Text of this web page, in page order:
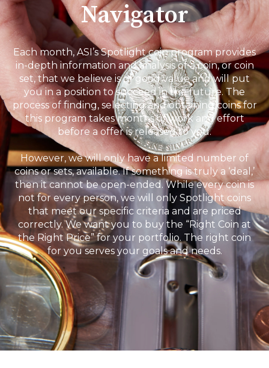
Navigator
Each month, ASI’s Spotlight coin program provides
in-depth information and analysis of a coin, or coin
set, that we believe is of good value and will put
you in a position to succeed in the future. The
process of finding, selecting and obtaining coins for
this program takes months of work and effort
before a offer is released to you.
However, we will only have a limited number of
coins or sets, available. If something is truly a ‘deal,’
then it cannot be open-ended. While every coin is
not for every person, we will only Spotlight coins
that meet our specific criteria and are priced
correctly. We want you to buy the “Right Coin at
the Right Price” for your portfolio. The right coin
for you serves your goals and needs.